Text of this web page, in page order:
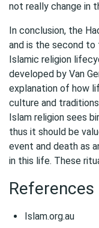
not really change in
In conclusion, the
and is the second
Islamic religion
developed by Van
explanation of how
culture and
Islam religion sees
thus it should be
event and death as
in this life. These
References
Islam.org.au